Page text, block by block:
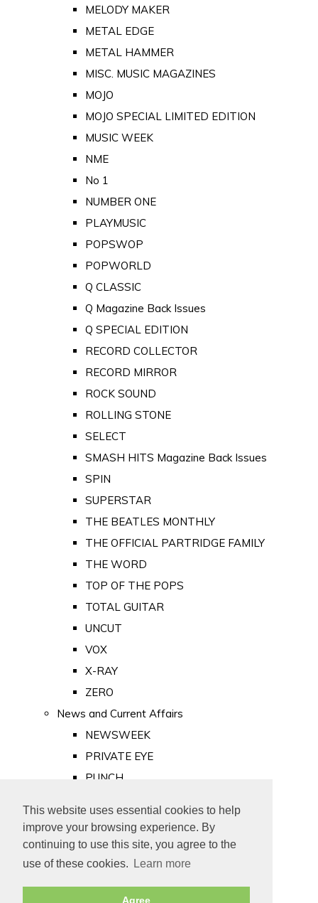
This website uses essential cookies to help
improve your browsing experience. By
continuing to use this site, you agree to the
use of these cookies.
Learn more
Agree
MELODY MAKER
METAL EDGE
METAL HAMMER
MISC. MUSIC MAGAZINES
MOJO
MOJO SPECIAL LIMITED EDITION
MUSIC WEEK
NME
No 1
NUMBER ONE
PLAYMUSIC
POPSWOP
POPWORLD
Q CLASSIC
Q Magazine Back Issues
Q SPECIAL EDITION
RECORD COLLECTOR
RECORD MIRROR
ROCK SOUND
ROLLING STONE
SELECT
SMASH HITS Magazine Back Issues
SPIN
SUPERSTAR
THE BEATLES MONTHLY
THE OFFICIAL PARTRIDGE FAMILY
THE WORD
TOP OF THE POPS
TOTAL GUITAR
UNCUT
VOX
X-RAY
ZERO
News and Current Affairs
NEWSWEEK
PRIVATE EYE
PUNCH
Old Newspapers
Royalty
MAJESTY
ROYAL LIFE